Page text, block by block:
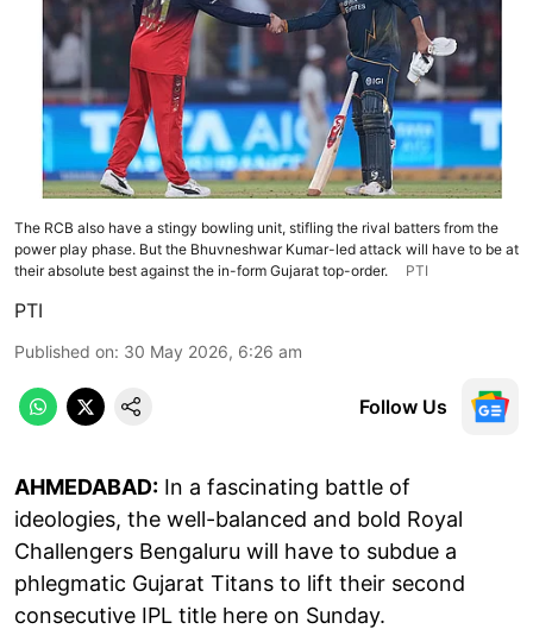
The RCB also have a stingy bowling unit, stifling the rival batters from the
power play phase. But the Bhuvneshwar Kumar-led attack will have to be at
their absolute best against the in-form Gujarat top-order.
PTI
PTI
Published on: 30 May 2026, 6:26 am
Follow Us
AHMEDABAD: In a fascinating battle of
ideologies, the well-balanced and bold Royal
Challengers Bengaluru will have to subdue a
phlegmatic Gujarat Titans to lift their second
consecutive IPL title here on Sunday.